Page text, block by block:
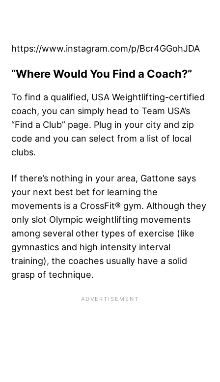
https://www.instagram.com/p/Bcr4GGohJDA
“Where Would You Find a Coach?”
To find a qualified, USA Weightlifting-certified
coach, you can simply head to Team USA’s
“Find a Club” page. Plug in your city and zip
code and you can select from a list of local
clubs.
If there’s nothing in your area, Gattone says
your next best bet for learning the
movements is a CrossFit® gym. Although they
only slot Olympic weightlifting movements
among several other types of exercise (like
gymnastics and high intensity interval
training), the coaches usually have a solid
grasp of technique.